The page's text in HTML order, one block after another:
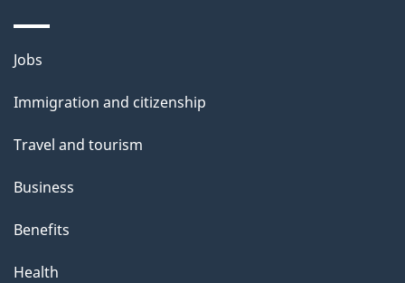
l
s
Themes
topics
Jobs
Immigration and citizenship
Travel and tourism
Business
Benefits
Health